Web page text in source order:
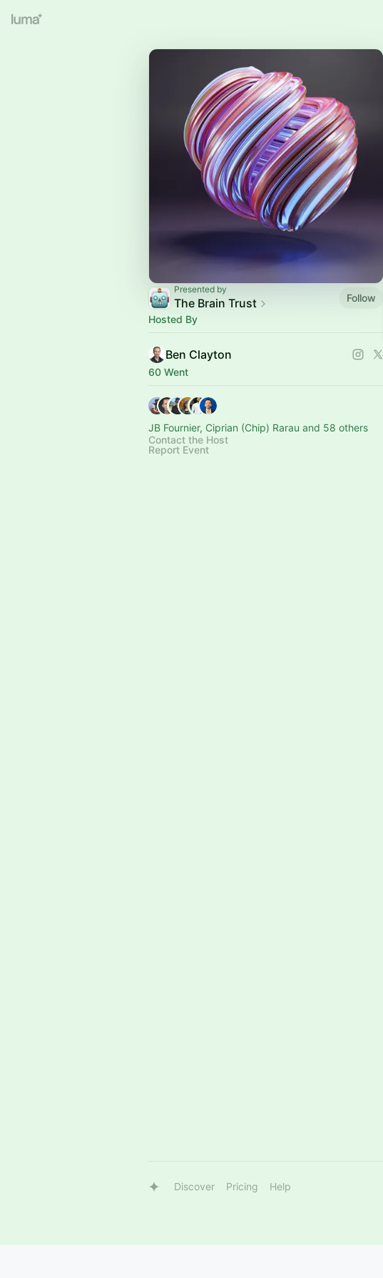
Presented by
The Brain Trust
Follow
Hosted By
Ben Clayton
60 Went
JB Fournier, Ciprian (Chip) Rarau and 58 others
Contact the Host
Report Event
Discover Pricing Help